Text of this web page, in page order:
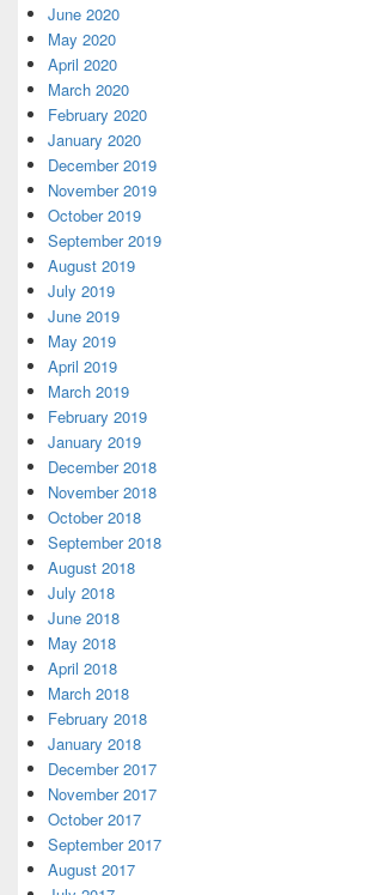
June 2020
May 2020
April 2020
March 2020
February 2020
January 2020
December 2019
November 2019
October 2019
September 2019
August 2019
July 2019
June 2019
May 2019
April 2019
March 2019
February 2019
January 2019
December 2018
November 2018
October 2018
September 2018
August 2018
July 2018
June 2018
May 2018
April 2018
March 2018
February 2018
January 2018
December 2017
November 2017
October 2017
September 2017
August 2017